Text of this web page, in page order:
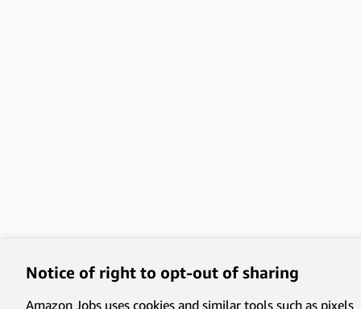
Notice of right to opt-out of sharing
Amazon Jobs uses cookies and similar tools such as pixels